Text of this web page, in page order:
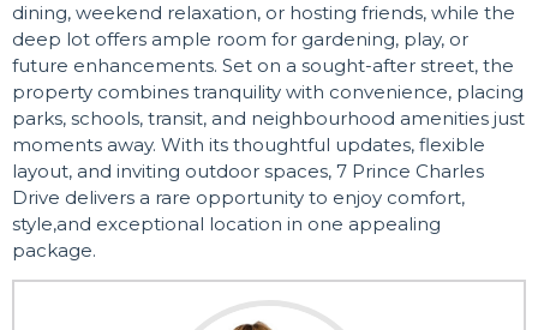
dining, weekend relaxation, or hosting friends, while the
deep lot offers ample room for gardening, play, or
future enhancements. Set on a sought-after street, the
property combines tranquility with convenience, placing
parks, schools, transit, and neighbourhood amenities just
moments away. With its thoughtful updates, flexible
layout, and inviting outdoor spaces, 7 Prince Charles
Drive delivers a rare opportunity to enjoy comfort,
style,and exceptional location in one appealing
package.